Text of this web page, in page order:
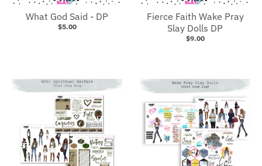
What God Said - DP
$5.00
Fierce Faith Wake Pray
Slay Dolls DP
$9.00